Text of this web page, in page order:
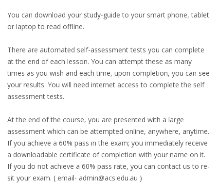
You can download your study-guide to your smart phone, tablet
or laptop to read offline.
There are automated self-assessment tests you can complete
at the end of each lesson. You can attempt these as many
times as you wish and each time, upon completion, you can see
your results. You will need internet access to complete the self
assessment tests.
At the end of the course, you are presented with a large
assessment which can be attempted online, anywhere, anytime.
If you achieve a 60% pass in the exam; you immediately receive
a downloadable certificate of completion with your name on it.
If you do not achieve a 60% pass rate, you can contact us to re-
sit your exam. ( email- admin@acs.edu.au )